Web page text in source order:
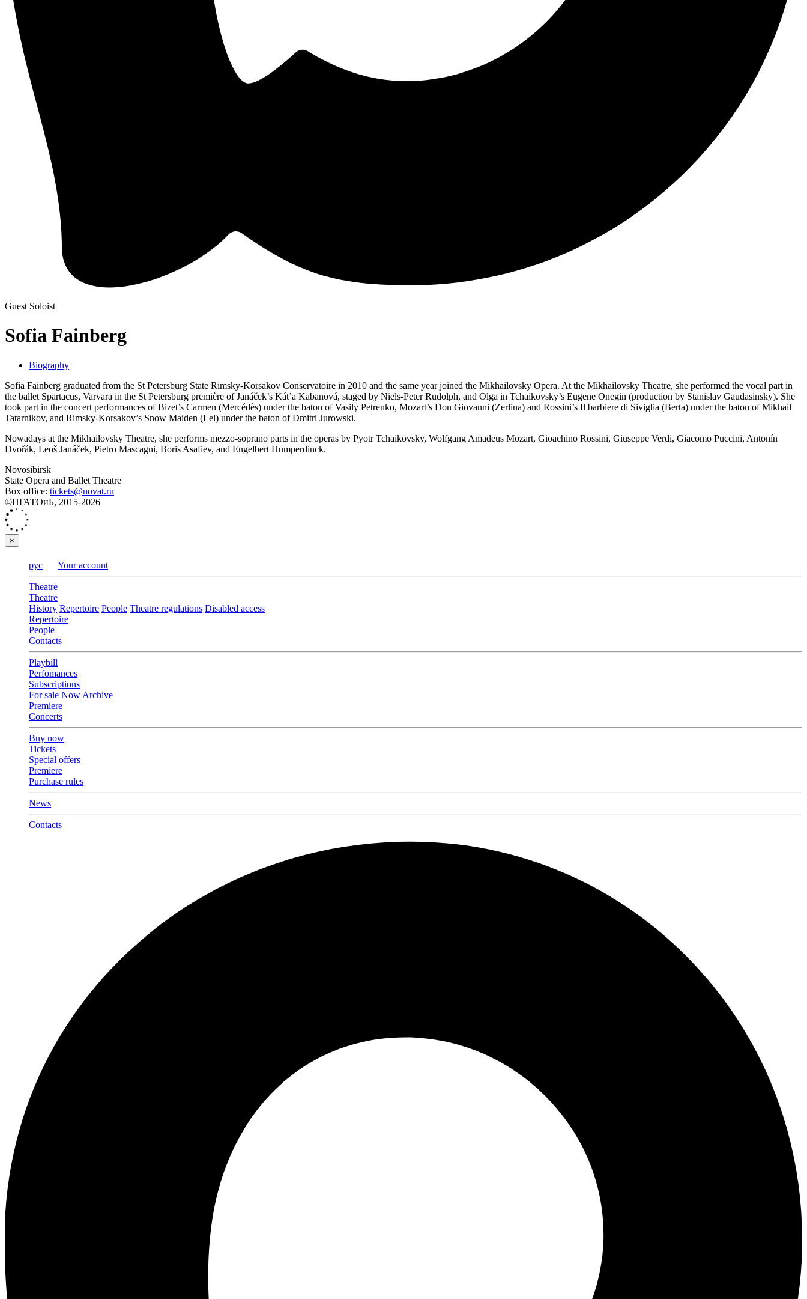
Guest Soloist
Sofia Fainberg
Biography
Sofia Fainberg graduated from the St Petersburg State Rimsky-Korsakov Conservatoire in 2010 and the same year joined the Mikhailovsky Opera. At the Mikhailovsky Theatre, she performed the vocal part in
the ballet Spartacus, Varvara in the St Petersburg première of Janáček’s Kát’a Kabanová, staged by Niels-Peter Rudolph, and Olga in Tchaikovsky’s Eugene Onegin (production by Stanislav Gaudasinsky). She
took part in the concert performances of Bizet’s Carmen (Mercédès) under the baton of Vasily Petrenko, Mozart’s Don Giovanni (Zerlina) and Rossini’s Il barbiere di Siviglia (Berta) under the baton of Mikhail
Tatarnikov, and Rimsky-Korsakov’s Snow Maiden (Lel) under the baton of Dmitri Jurowski.
Nowadays at the Mikhailovsky Theatre, she performs mezzo-soprano parts in the operas by Pyotr Tchaikovsky, Wolfgang Amadeus Mozart, Gioachino Rossini, Giuseppe Verdi, Giacomo Puccini, Antonín
Dvořák, Leoš Janáček, Pietro Mascagni, Boris Asafiev, and Engelbert Humperdinck.
Novosibirsk
State Opera and Ballet Theatre
Box office: tickets@novat.ru
©НГАТОиБ, 2015-2026
×
рус Your account
Theatre
Theatre
History Repertoire People Theatre regulations Disabled access
Repertoire
People
Contacts
Playbill
Perfomances
Subscriptions
For sale Now Archive
Premiere
Concerts
Buy now
Tickets
Special offers
Premiere
Purchase rules
News
Contacts